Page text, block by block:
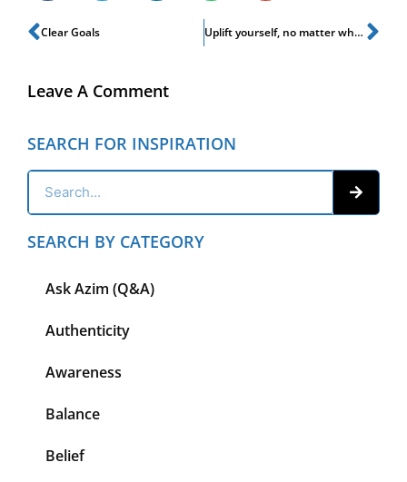
Clear Goals Uplift yourself, no matter what!
Leave A Comment
SEARCH FOR INSPIRATION
SEARCH BY CATEGORY
Ask Azim (Q&A)
Authenticity
Awareness
Balance
Belief